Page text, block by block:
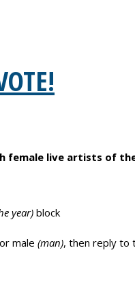
female live artists of
year) block
or male (man), then reply to